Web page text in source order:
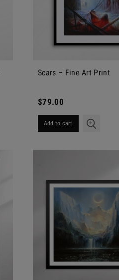
Scars – Fine Art Print
$79.00
Add to cart